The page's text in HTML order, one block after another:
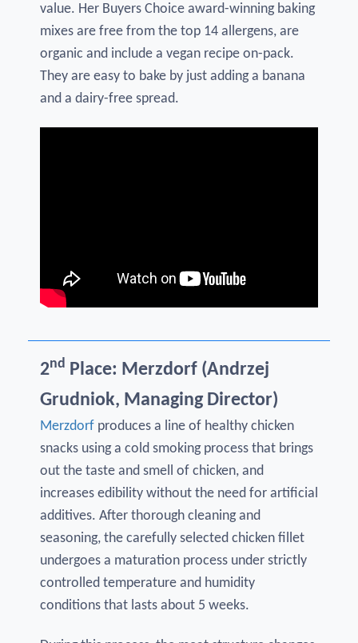
value. Her Buyers Choice award-winning baking
mixes are free from the top 14 allergens, are
organic and include a vegan recipe on-pack.
They are easy to bake by just adding a banana
and a dairy-free spread.
2nd
Place: Merzdorf (Andrzej
Grudniok, Managing Director)
Merzdorf produces a line of healthy chicken
snacks using a cold smoking process that brings
out the taste and smell of chicken, and
increases edibility without the need for artificial
additives. After thorough cleaning and
seasoning, the carefully selected chicken fillet
undergoes a maturation process under strictly
controlled temperature and humidity
conditions that lasts about 5 weeks.